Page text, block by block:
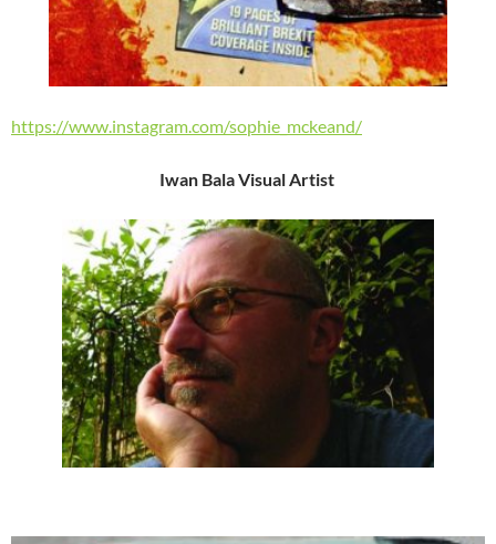
https://www.instagram.com/sophie_mckeand/
Iwan Bala Visual Artist